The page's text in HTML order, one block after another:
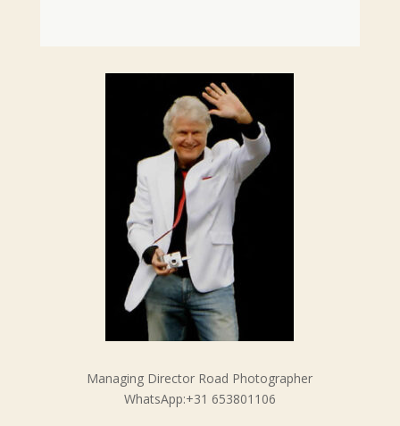
Managing Director Road Photographer
WhatsApp:+31 653801106